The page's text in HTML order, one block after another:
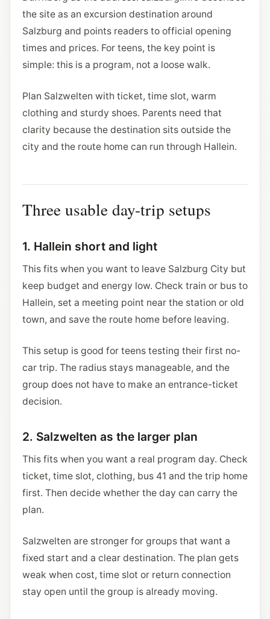
the site as an excursion destination around
Salzburg and points readers to official opening
times and prices. For teens, the key point is
simple: this is a program, not a loose walk.
Plan Salzwelten with ticket, time slot, warm
clothing and sturdy shoes. Parents need that
clarity because the destination sits outside the
city and the route home can run through Hallein.
Three usable day-trip setups
1. Hallein short and light
This fits when you want to leave Salzburg City but
keep budget and energy low. Check train or bus to
Hallein, set a meeting point near the station or old
town, and save the route home before leaving.
This setup is good for teens testing their first no-
car trip. The radius stays manageable, and the
group does not have to make an entrance-ticket
decision.
2. Salzwelten as the larger plan
This fits when you want a real program day. Check
ticket, time slot, clothing, bus 41 and the trip home
first. Then decide whether the day can carry the
plan.
Salzwelten are stronger for groups that want a
fixed start and a clear destination. The plan gets
weak when cost, time slot or return connection
stay open until the group is already moving.